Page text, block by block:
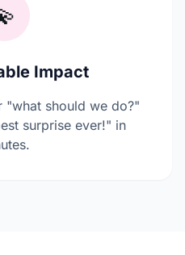
Impact
should we do?"
surprise ever!" in